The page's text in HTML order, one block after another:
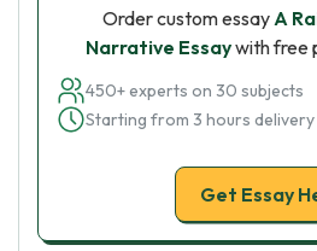
Order custom essayA
Narrative Essaywith free
450+ experts on 30 subjects
Starting from 3 hours delivery
Get Essay